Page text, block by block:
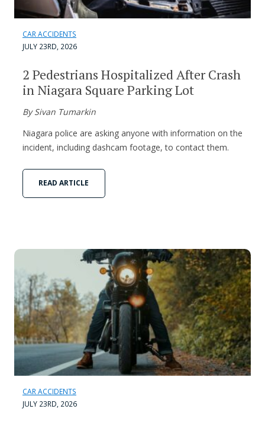
CAR ACCIDENTS
JULY 23RD, 2026
2 Pedestrians Hospitalized After Crash
in Niagara Square Parking Lot
By Sivan Tumarkin
Niagara police are asking anyone with information on the
incident, including dashcam footage, to contact them.
READ ARTICLE
CAR ACCIDENTS
JULY 23RD, 2026